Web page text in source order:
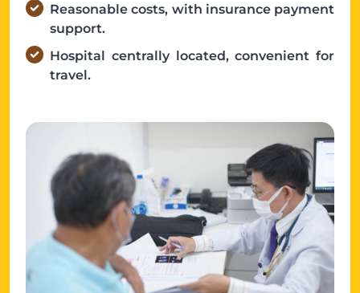
Reasonable costs, with insurance payment
support.
Hospital centrally located, convenient for
travel.